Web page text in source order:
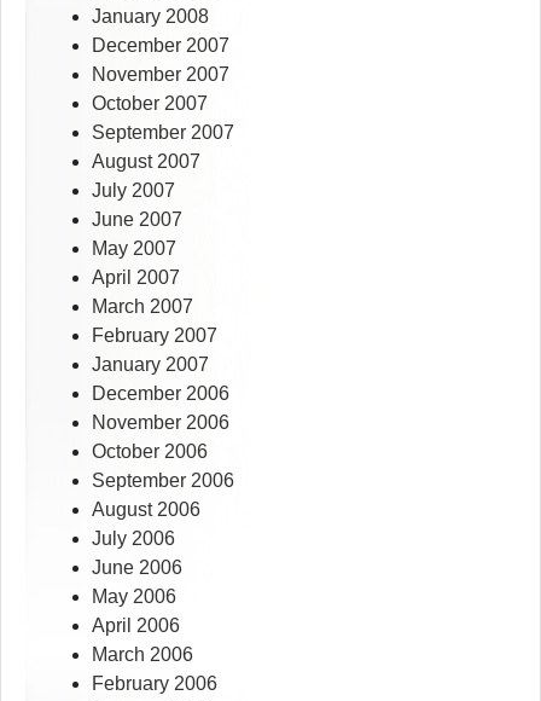
January 2008
December 2007
November 2007
October 2007
September 2007
August 2007
July 2007
June 2007
May 2007
April 2007
March 2007
February 2007
January 2007
December 2006
November 2006
October 2006
September 2006
August 2006
July 2006
June 2006
May 2006
April 2006
March 2006
February 2006